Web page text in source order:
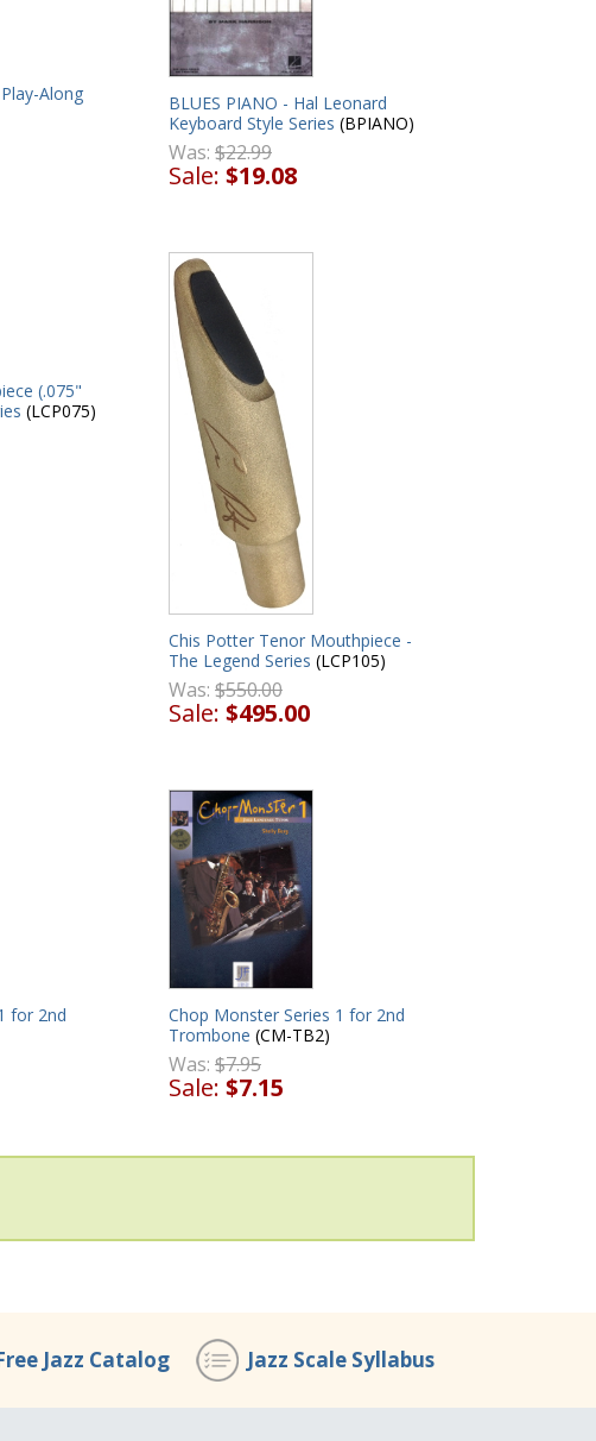
Along
BLUES PIANO - Hal Leonard
Keyboard Style Series (BPIANO)
Was: $22.99
Sale: $19.08
(.075"
(LCP075)
Chis Potter Tenor Mouthpiece -
The Legend Series (LCP105)
Was: $550.00
Sale: $495.00
for 2nd
Chop Monster Series 1 for 2nd
Trombone (CM-TB2)
Was: $7.95
Sale: $7.15
Jazz Catalog Jazz Scale Syllabus